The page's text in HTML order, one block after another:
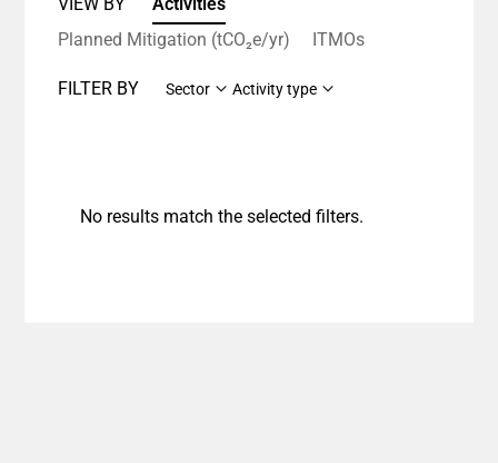
Planned Mitigation (tCO₂e/yr)
ITMOs
FILTER BY Sector Activity type
No results match the selected filters.